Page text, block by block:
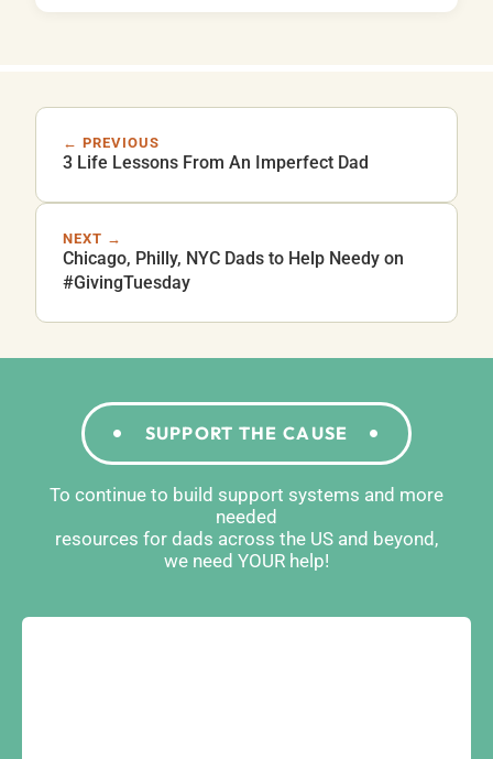
← PREVIOUS
3 Life Lessons From An Imperfect Dad
NEXT →
Chicago, Philly, NYC Dads to Help Needy on
#GivingTuesday
SUPPORT THE CAUSE
To continue to build support systems and more
needed
resources for dads across the US and beyond,
we need YOUR help!